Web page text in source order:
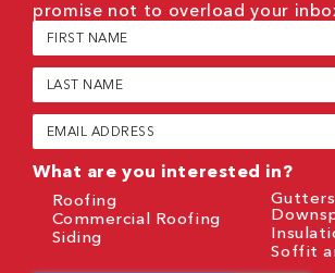
promise not to overload your
First
Name
(Required)
Last
Name
(Required)
Email
(Required)
What are you interested in?
Roofing
Commercial Roofing
Siding
Soffit